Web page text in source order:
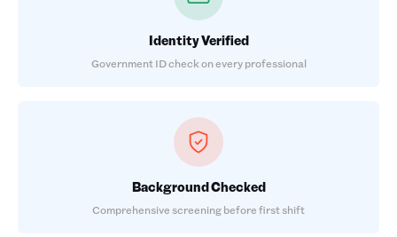
Identity Verified
Government ID check on every professional
Background Checked
Comprehensive screening before first shift